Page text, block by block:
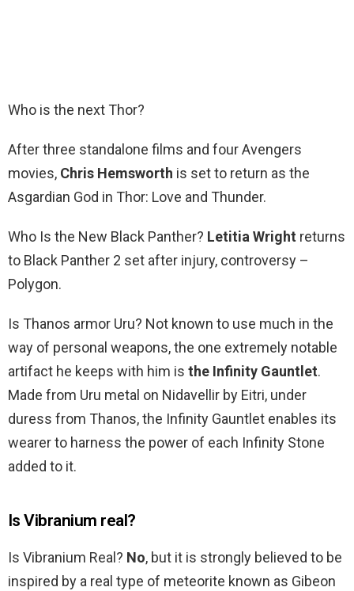
Who is the next Thor?
After three standalone films and four Avengers
movies, Chris Hemsworth is set to return as the
Asgardian God in Thor: Love and Thunder.
Who Is the New Black Panther? Letitia Wright returns
to Black Panther 2 set after injury, controversy –
Polygon.
Is Thanos armor Uru? Not known to use much in the
way of personal weapons, the one extremely notable
artifact he keeps with him is the Infinity Gauntlet.
Made from Uru metal on Nidavellir by Eitri, under
duress from Thanos, the Infinity Gauntlet enables its
wearer to harness the power of each Infinity Stone
added to it.
Is Vibranium real?
Is Vibranium Real? No, but it is strongly believed to be
inspired by a real type of meteorite known as Gibeon